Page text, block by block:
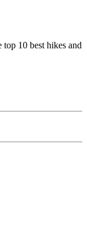
10 best hikes and